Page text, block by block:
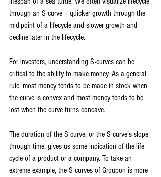
through an S-curve – quicker growth through the
mid-point of a lifecycle and slower growth and
decline later in the lifecycle.
For investors, understanding S-curves can be
critical to the ability to make money. As a general
rule, most money tends to be made in stock when
the curve is convex and most money tends to be
lost when the curve turns concave.
The duration of the S-curve, or the S-curve’s slope
through time, gives us some indication of the life
cycle of a product or a company. To take an
extreme example, the S-curves of Groupon is more